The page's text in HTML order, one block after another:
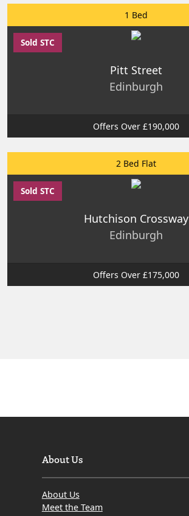
1 Bed
Sold STC
Pitt Street
Edinburgh
Offers Over £190,000
2 Bed Flat
Sold STC
Hutchison Crossway
Edinburgh
Offers Over £175,000
About Us
About Us
Meet the Team